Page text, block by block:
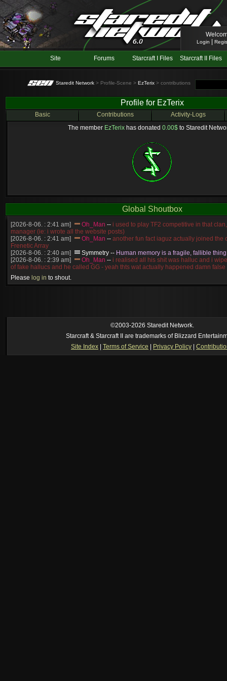
Login
Site Forums Starcraft I Files Starcraft II Files
Staredit Network > Profile-Scene > EzTerix > contributions
Profile for EzTerix
Basic Contributions
Activity-Logs
The member EzTerixhas donated 0.00$to Staredit
Global Shoutbox
[2026-8-06. : 2:41 am] Oh_Man -- i used to play TF2 competitive in that
manager (ie: i wrote all the website posts)
[2026-8-06. : 2:41 am]
Oh_Man -- another fun fact iaguz actually joined the
Frenetic Array
[2026-8-06. : 2:40 am]
Symmetry -- Human memory is a fragile, fallible thing
[2026-8-06. : 2:39 am]
Oh_Man -- i realised all his shit was halluc and i
of fake hallucs and he called GG - yeah thts wat actually happened damn
[2026-8-06. : 2:38 am]
like, welp, i guess i'm dead, but i have that mindset of never giving up, so
ride my own memory
--was it idra
[2026-8-05. : 2:56 pm]
Oh_Man--long story short - patience is a virtue!
Please log in to shout.
©2003-2026 Staredit Network.
Starcraft & Starcraft II are trademarks of Blizzard
Site Index
Terms of Service Privacy Policy